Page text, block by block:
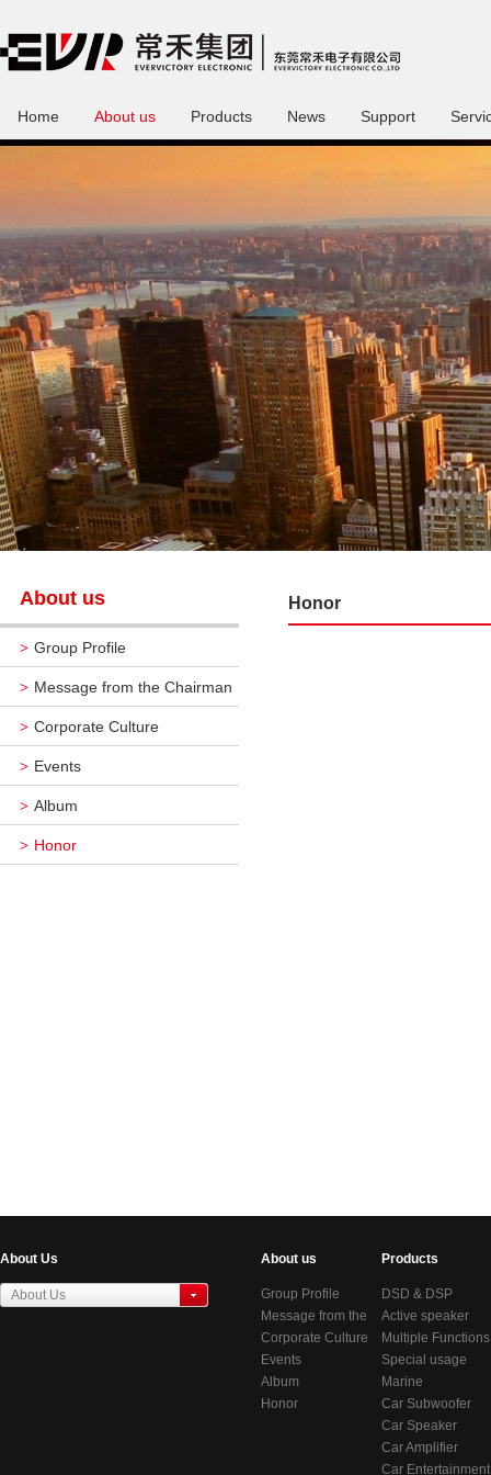
Home About us Products News Support
About us
> Group Profile
> Message from the Chairman
> Corporate Culture
> Events
> Album
> Honor
Honor
About Us
About Us
About us
Group Profile
Message from the
Chairman
Corporate Culture
Events
Album
Honor
Products
DSD & DSP
Products
Active speaker
series
Multiple Functions
BlueTooth Audio
Systems
Special usage
speakers
Marine
Audio/Video
System
Car Subwoofer
Car Speaker
Car Amplifier
Car Entertainment